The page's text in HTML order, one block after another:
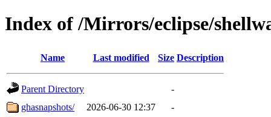
Index of /Mirrors/eclipse/
Name Last modified Size Description
Parent Directory
-
ghasnapshots/
2026-06-30 12:37
-